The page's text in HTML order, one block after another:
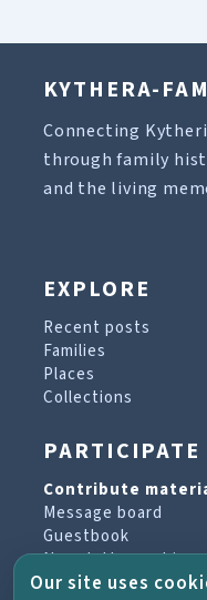
KYTHERA-
Connecting
through family
and the living
EXPLORE
Recent posts
Families
Places
Collections
PARTICIPATE
Contribute
Message board
Guestbook
Newsletter archive
Our site uses